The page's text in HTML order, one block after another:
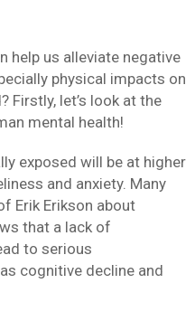
help us alleviate negative
physical impacts on
Firstly, let’s look at the
mental health!
exposed will be at higher
and anxiety. Many
Erik Erikson about
that a lack of
to serious
cognitive decline and